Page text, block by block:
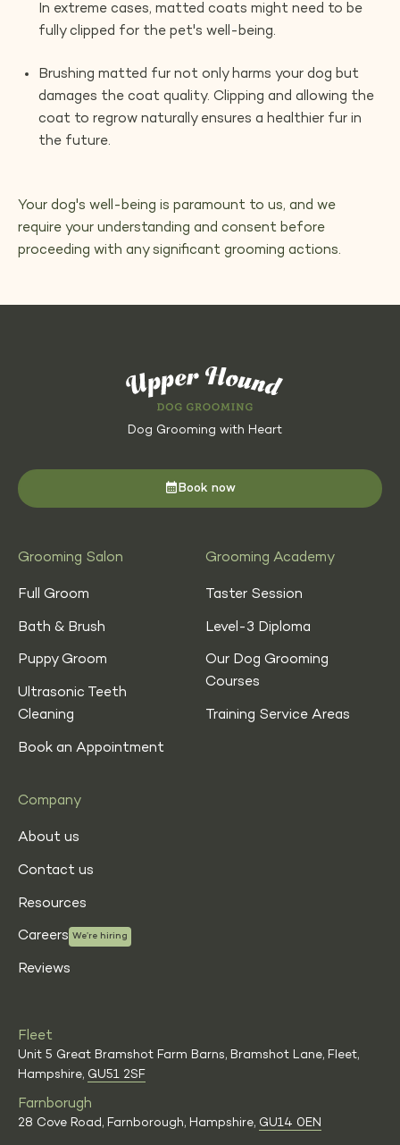
In extreme cases, matted coats might need to be
fully clipped for the pet's well-being.
Brushing matted fur not only harms your dog but
damages the coat quality. Clipping and allowing the
coat to regrow naturally ensures a healthier fur in
the future.
Your dog's well-being is paramount to us, and we
require your understanding and consent before
proceeding with any significant grooming actions.
Dog Grooming with Heart
Book now
Grooming Salon
Full Groom
Bath & Brush
Puppy Groom
Ultrasonic Teeth
Cleaning
Book an Appointment
Grooming Academy
Taster Session
Level-3 Diploma
Our Dog Grooming
Courses
Training Service Areas
Company
About us
Contact us
Resources
Careers We’re hiring
Reviews
Fleet
Unit 5 Great Bramshot Farm Barns, Bramshot Lane, Fleet,
Hampshire, GU51 2SF
Farnborugh
28 Cove Road, Farnborough, Hampshire, GU14 0EN